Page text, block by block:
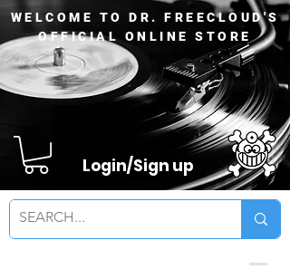
WELCOME TO DR. FREECLOUD'S
OFFICIAL ONLINE STORE
Login/Sign up